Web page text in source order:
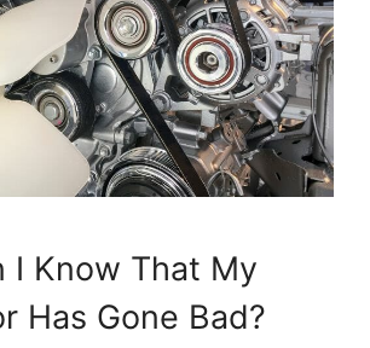
I Know That My
Has Gone Bad?